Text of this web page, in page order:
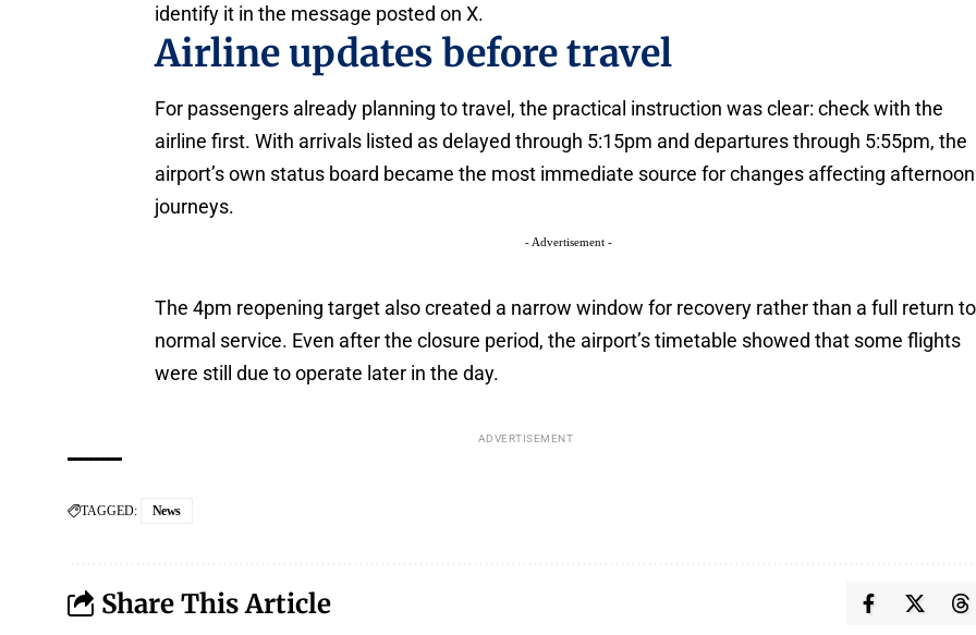
identify it in the message posted on X.
Airline updates before travel
For passengers already planning to travel, the practical instruction was clear: check with the
airline first. With arrivals listed as delayed through 5:15pm and departures through 5:55pm, the
airport’s own status board became the most immediate source for changes affecting afternoon
journeys.
- Advertisement -
The 4pm reopening target also created a narrow window for recovery rather than a full return to
normal service. Even after the closure period, the airport’s timetable showed that some flights
were still due to operate later in the day.
ADVERTISEMENT
TAGGED: News
Share This Article